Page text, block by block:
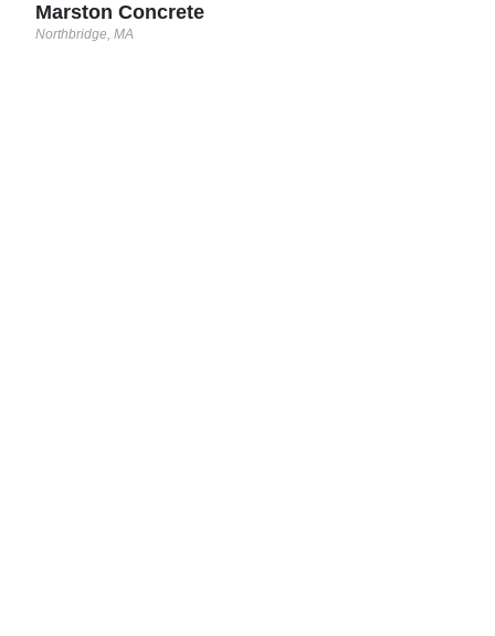
Marston Concrete
Northbridge, MA